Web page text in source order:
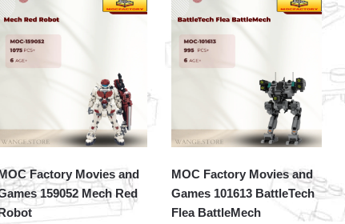
Factory Movies and
159052 Mech Red
MOC Factory Movies and
Games 101613 BattleTech
Flea BattleMech